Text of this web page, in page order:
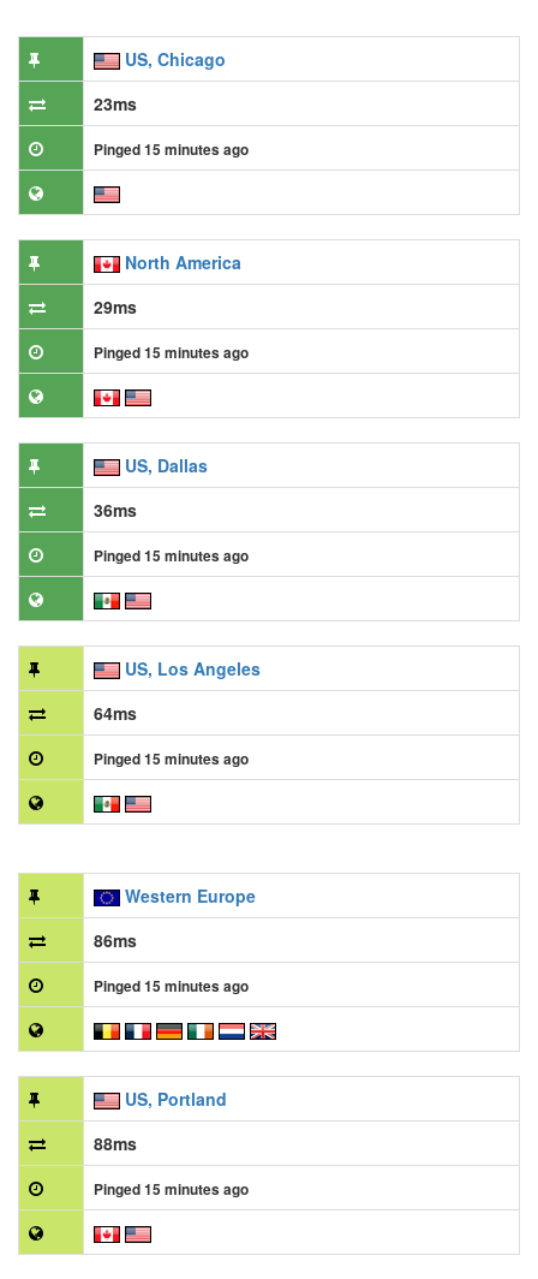
US, Chicago
23ms
Pinged 15 minutes ago
North America
29ms
Pinged 15 minutes ago
US, Dallas
36ms
Pinged 15 minutes ago
US, Los Angeles
64ms
Pinged 15 minutes ago
Western Europe
86ms
Pinged 15 minutes ago
US, Portland
88ms
Pinged 15 minutes ago